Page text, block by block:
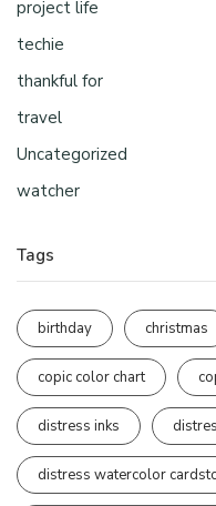
project life
techie
thankful for
travel
Uncategorized
watcher
Tags
birthday christmas
copic color chart
distress inks
distress watercolor